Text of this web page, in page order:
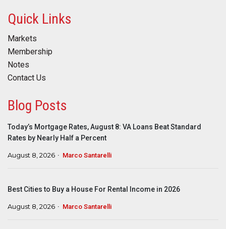
Quick Links
Markets
Membership
Notes
Contact Us
Blog Posts
Today’s Mortgage Rates, August 8: VA Loans Beat Standard
Rates by Nearly Half a Percent
August 8, 2026 Marco Santarelli
Best Cities to Buy a House For Rental Income in 2026
August 8, 2026 Marco Santarelli